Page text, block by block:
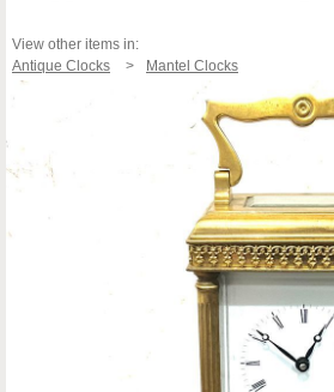
View other items in:
Antique Clocks
Mantel Clocks